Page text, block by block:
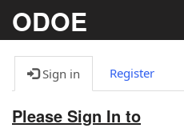
ODOE
Sign in Register
Please Sign In to